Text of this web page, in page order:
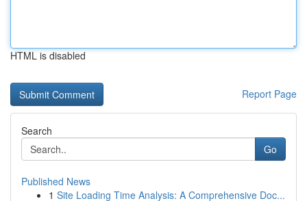
HTML is disabled
Report Page
Search
Go
Published News
1 Site Loading Time Analysis: A Comprehensive Doc...